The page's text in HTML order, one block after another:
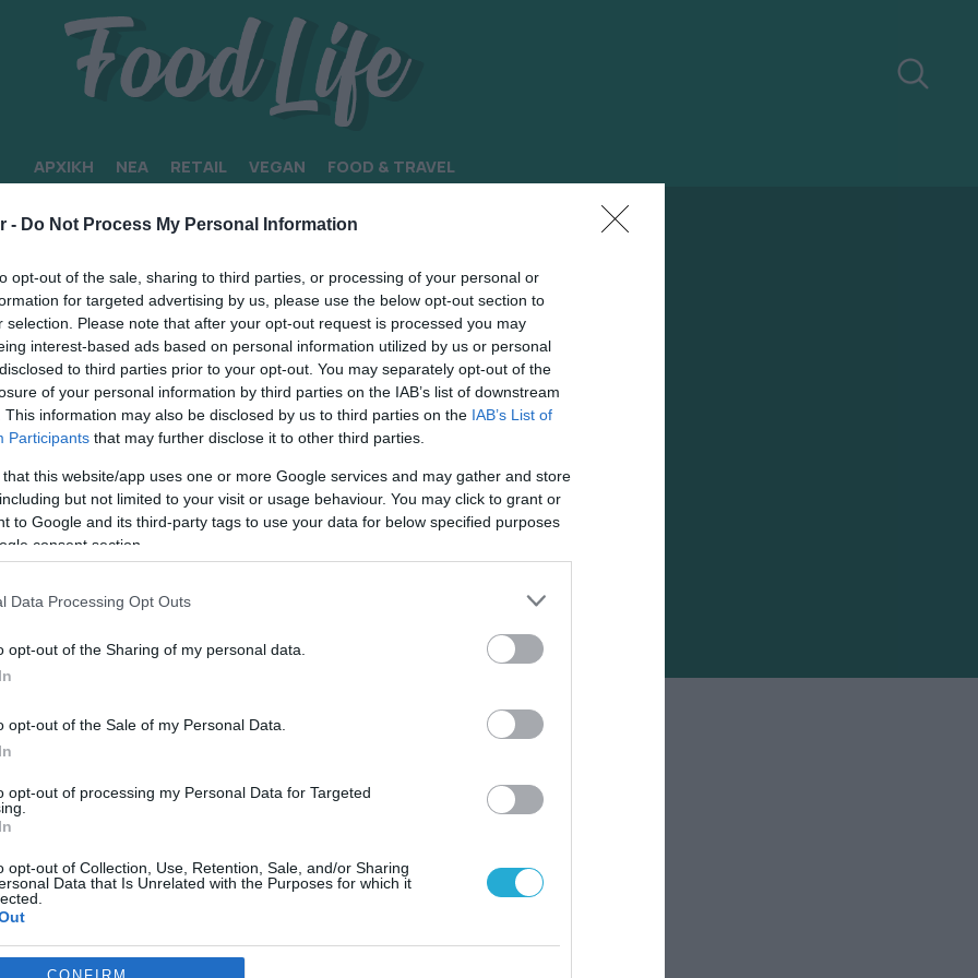
- Do Not Process My Personal Information
opt-out of the sale, sharing to third parties, or processing of your personal or
for targeted advertising by us, please use the below opt-out section to
selection. Please note that after your opt-out request is processed you may
interest-based ads based on personal information utilized by us or personal
to third parties prior to your opt-out. You may separately opt-out of the
of your personal information by third parties on the IAB’s list of downstream
This information may also be disclosed by us to third parties on the IAB’s List of
Participants that may further disclose it to other third parties.
that this website/app uses one or more Google services and may gather and store
but not limited to your visit or usage behaviour. You may click to grant or
to Google and its third-party tags to use your data for below specified purposes
consent section.
Data Processing Opt Outs
opt-out of the Sharing of my personal data.
opt-out of the Sale of my Personal Data.
opt-out of processing my Personal Data for Targeted
opt-out of Collection, Use, Retention, Sale, and/or Sharing
Data that Is Unrelated with the Purposes for which it
ΑΡΧΙΚΗ ΝΕΑ RETAIL VEGAN FOOD & TRAVEL
για το μάρκετινγκ
επηρεάζουν τις επιλογές των γονέων".